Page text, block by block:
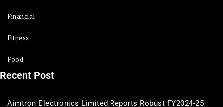
Financial
Fitness
Food
Recent Post
Aimtron Electronics Limited Reports Robust FY2024-25